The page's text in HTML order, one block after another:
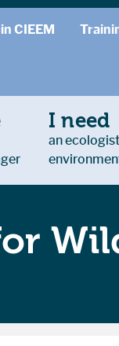
CIEEM
I need
an